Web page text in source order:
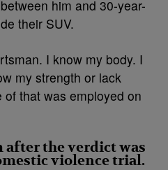
him and 30-year-
their SUV.
I know my body. I
my strength or lack
that was employed on
the verdict was
violence trial.